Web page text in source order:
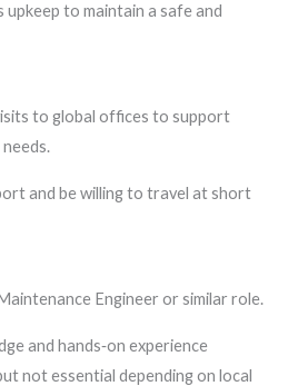
to maintain a safe and
to global offices to support
and be willing to travel at short
Engineer or similar role.
and hands‑on experience
not essential depending on local